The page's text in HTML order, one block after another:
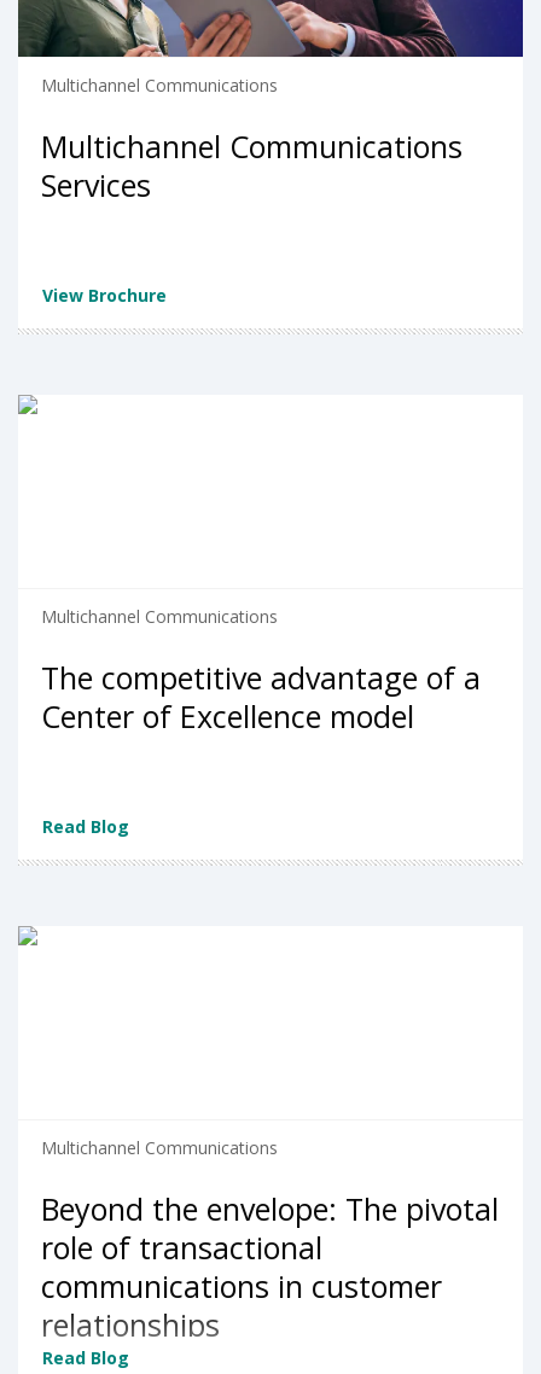
Multichannel Communications
Multichannel Communications
Services
View Brochure
Multichannel Communications
The competitive advantage of a
Center of Excellence model
Read Blog
Multichannel Communications
Beyond the envelope: The pivotal
role of transactional
communications in customer
relationships
Read Blog